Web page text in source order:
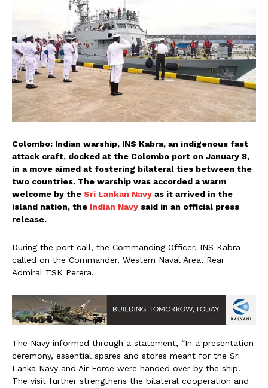
Colombo: Indian warship, INS Kabra, an indigenous fast
attack craft, docked at the Colombo port on January 8,
in a move aimed at fostering bilateral ties between the
two countries. The warship was accorded a warm
welcome by the Sri Lankan Navy as it arrived in the
island nation, the Indian Navy said in an official press
release.
During the port call, the Commanding Officer, INS Kabra
called on the Commander, Western Naval Area, Rear
Admiral TSK Perera.
The Navy informed through a statement, “In a presentation
ceremony, essential spares and stores meant for the Sri
Lanka Navy and Air Force were handed over by the ship.
The visit further strengthens the bilateral cooperation and